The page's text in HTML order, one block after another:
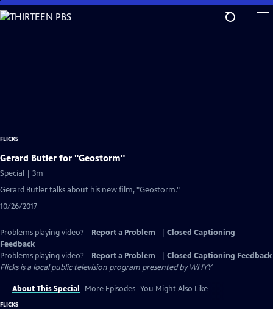
Skip
to
FLICKS
Gerard Butler for "Geostorm"
Special | 3m
Gerard Butler talks about his new film, "Geostorm."
10/26/2017
Problems playing video? Report a Problem
Closed Captioning
Feedback
Problems playing video?
Report a Problem
Closed Captioning Feedback
Flicksis a local public television program presented byWHYY
About This Special More Episodes You Might Also Like
FLICKS